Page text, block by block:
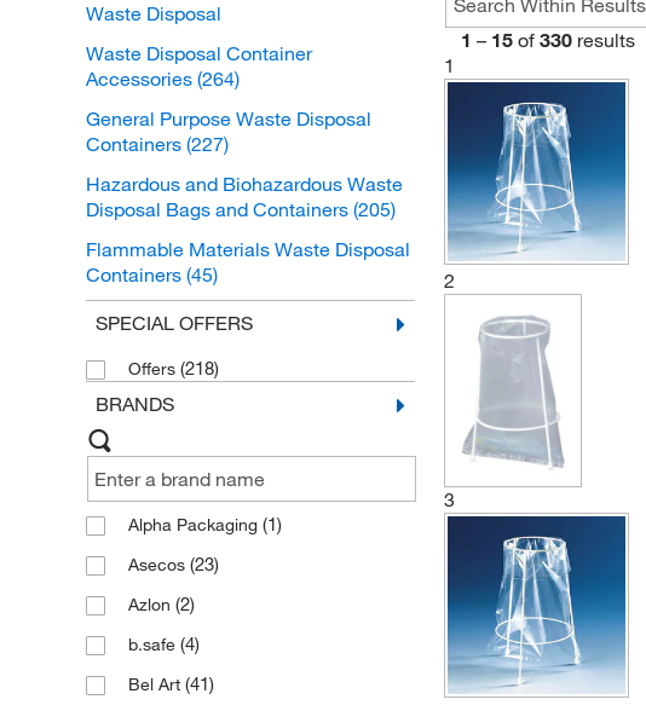
Waste Disposal
Waste Disposal Container
Accessories (264)
General Purpose Waste Disposal
Containers (227)
Hazardous and Biohazardous Waste
Disposal Bags and Containers (205)
Flammable Materials Waste Disposal
Containers (45)
Biohazardous Waste Disposal Bags
Glass Disposal Boxes(2)
SPECIAL OFFERS
Offers (218)
BRANDS
Alpha Packaging (1)
Asecos (23)
Azlon (2)
b.safe (4)
Bel Art (41)
1 – 15 of 330 results
1
2
3